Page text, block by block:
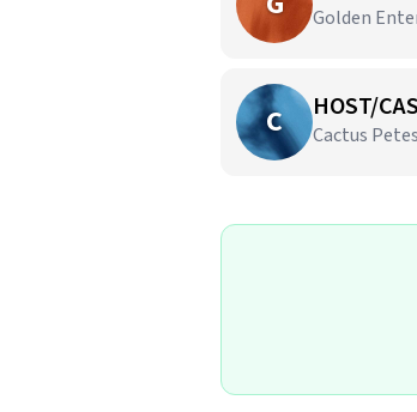
Golden
C HOST/
Cactus